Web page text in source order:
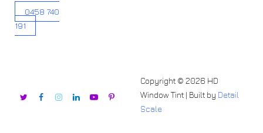
0458 740
191
Copyright © 2026 HD
Window Tint | Built by Detail
Scale